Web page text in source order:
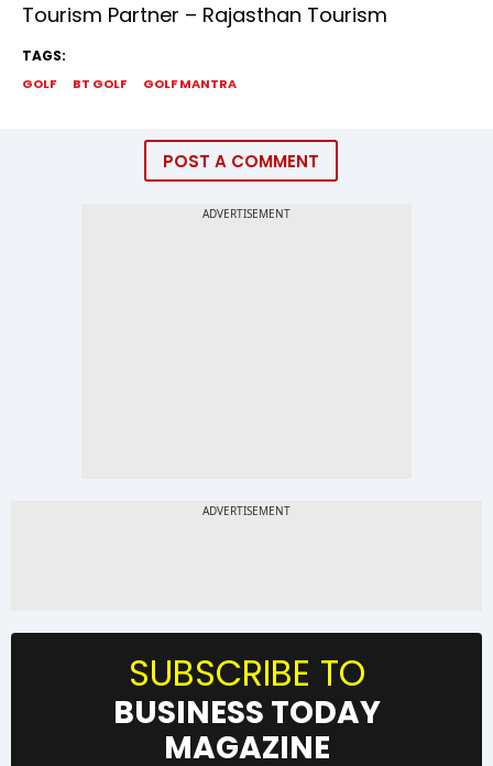
Tourism Partner – Rajasthan Tourism
TAGS:
GOLF BT GOLF GOLF MANTRA
POST A COMMENT
SUBSCRIBE TO
BUSINESS TODAY
MAGAZINE